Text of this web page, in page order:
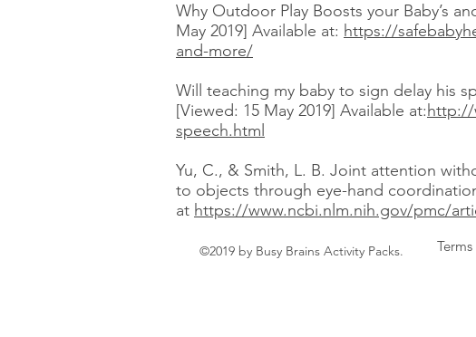
Why Outdoor Play Boosts your Baby’s
May 2019] Available at: https://
and-more/
Will teaching my baby to sign delay his
[Viewed: 15 May 2019] Available at:http://
speech.html
Yu, C., & Smith, L. B. Joint attention
to objects through eye-hand
at https://www.ncbi.nlm.nih.gov/pmc/
©2019 by Busy Brains Activity Packs.